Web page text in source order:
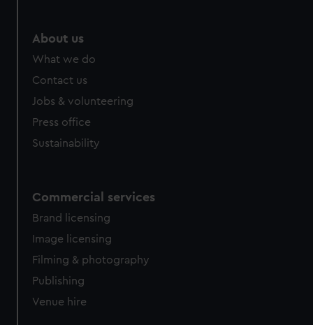
About us
What we do
Contact us
Jobs & volunteering
Press office
Sustainability
Commercial services
Brand licensing
Image licensing
Filming & photography
Publishing
Venue hire